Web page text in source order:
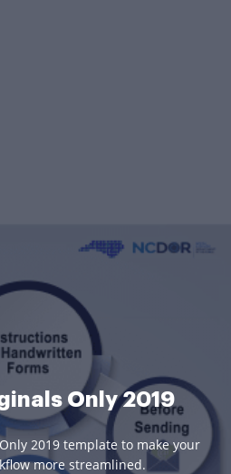
Only 2019
2019 template to make your
more streamlined.